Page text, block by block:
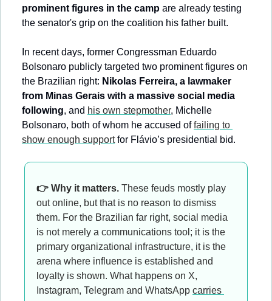
prominent figures in the camp are already testing
the senator's grip on the coalition his father built.
In recent days, former Congressman Eduardo
Bolsonaro publicly targeted two prominent figures on
the Brazilian right: Nikolas Ferreira, a lawmaker
from Minas Gerais with a massive social media
following, and his own stepmother, Michelle
Bolsonaro, both of whom he accused of failing to
show enough support for Flávio’s presidential bid.
👉 Why it matters. These feuds mostly play
out online, but that is no reason to dismiss
them. For the Brazilian far right, social media
is not merely a communications tool; it is the
primary organizational infrastructure, it is the
arena where influence is established and
loyalty is shown. What happens on X,
Instagram, Telegram and WhatsApp carries